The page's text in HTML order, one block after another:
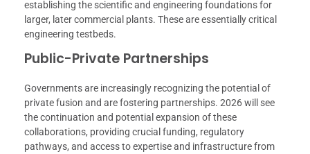
establishing the scientific and engineering foundations for
larger, later commercial plants. These are essentially critical
engineering testbeds.
Public-Private Partnerships
Governments are increasingly recognizing the potential of
private fusion and are fostering partnerships. 2026 will see
the continuation and potential expansion of these
collaborations, providing crucial funding, regulatory
pathways, and access to expertise and infrastructure from